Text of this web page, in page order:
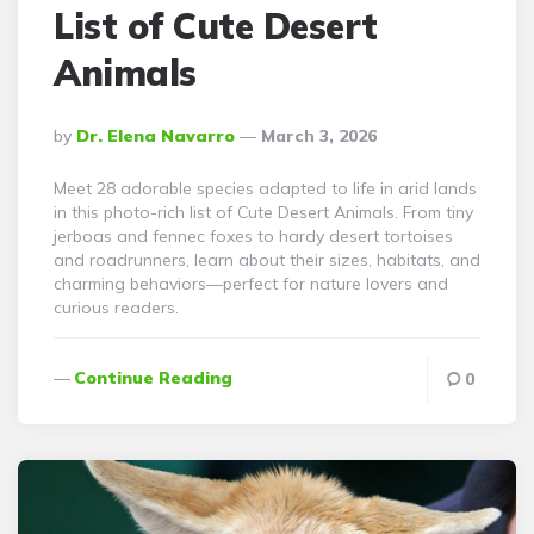
List of Cute Desert
Animals
Posted
By
By Dr. Elena Navarro March 3, 2026
Meet 28 adorable species adapted to life in arid lands
in this photo-rich list of Cute Desert Animals. From tiny
jerboas and fennec foxes to hardy desert tortoises
and roadrunners, learn about their sizes, habitats, and
charming behaviors—perfect for nature lovers and
curious readers.
Continue Reading 0